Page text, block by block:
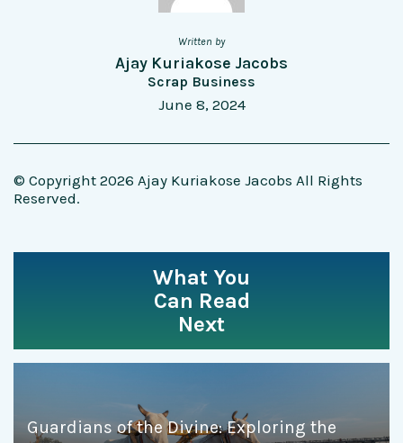
Written by
Ajay Kuriakose Jacobs
Scrap Business
June 8, 2024
© Copyright 2026 Ajay Kuriakose Jacobs All Rights
Reserved.
What You
Can Read
Next
Guardians of the Divine: Exploring the